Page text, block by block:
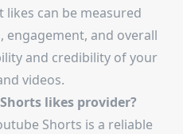
likes can be measured
engagement, and overall
and credibility of your
videos.
likes provider?
Shorts is a reliable